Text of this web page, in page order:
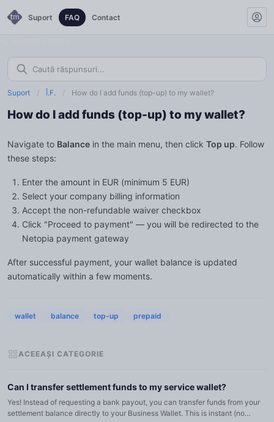
Suport FAQ Contact
Suport / Î.F. / How do I add funds (top-up) to my wallet?
How do I add funds (top-up) to my wallet?
Navigate to Balance in the main menu, then click Top up. Follow
these steps:
Enter the amount in EUR (minimum 5 EUR)
Select your company billing information
Accept the non-refundable waiver checkbox
Click "Proceed to payment" — you will be redirected to the
Netopia payment gateway
After successful payment, your wallet balance is updated
automatically within a few moments.
wallet balance top-up prepaid
ACEEAȘI CATEGORIE
Can I transfer settlement funds to my service wallet?
Yes! Instead of requesting a bank payout, you can transfer funds from your
settlement balance directly to your Business Wallet. This is instant (no